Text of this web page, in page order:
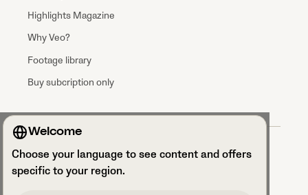
Welcome
Choose your language to see content and offers
specific to your region.
Highlights Magazine
Why Veo?
Footage library
Buy subcription only
Data processing agreement
Privacy Policy
Privacy Notice Talent Acquisition